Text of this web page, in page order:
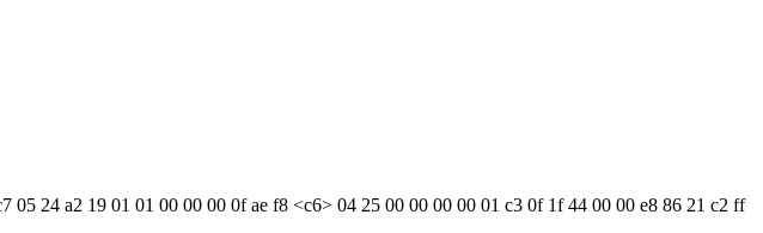
24 a2 19 01 01 00 00 00 0f ae f8 <c6> 04 25 00 00 00 00 01 c3 0f 1f 44 00 00 e8 86 21 c2 ff